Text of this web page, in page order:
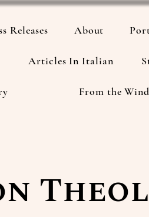
Releases About
Articles In Italian
From the